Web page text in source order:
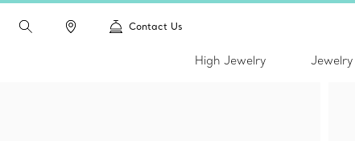
Contact Us
High Jewelry Jewelry